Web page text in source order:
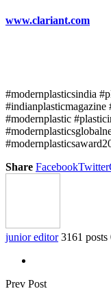
www.clariant.com
#modernplasticsindia
#indianplasticmagazine
#modernplastic
Share FacebookTwitter
junior editor 3161 posts
Prev Post